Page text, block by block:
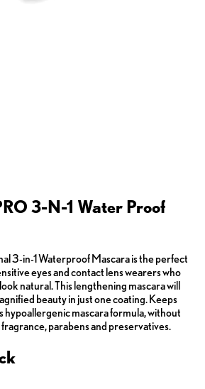
3-N-1 Water Proof
3-in-1 Waterproof Mascara is the perfect
eyes and contact lens wearers who
natural. This lengthening mascara will
beauty in just one coating. Keeps
hypoallergenic mascara formula, without
parabens and preservatives.